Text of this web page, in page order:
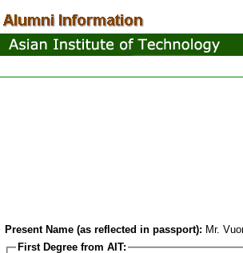
Present Name (as reflected in passport): Mr.
First Degree from AIT: